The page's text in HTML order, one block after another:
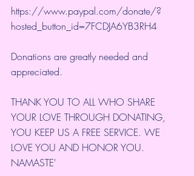
https://www.paypal.com/donate/?
hosted_button_id=7FCDJA6YB3RH4
Donations are greatly needed and
appreciated.
THANK YOU TO ALL WHO SHARE
YOUR LOVE THROUGH DONATING,
YOU KEEP US A FREE SERVICE. WE
LOVE YOU AND HONOR YOU.
NAMASTE'